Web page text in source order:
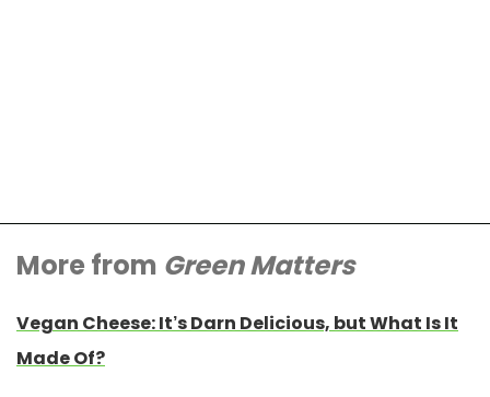
More from Green Matters
Vegan Cheese: It’s Darn Delicious, but What Is It
Made Of?